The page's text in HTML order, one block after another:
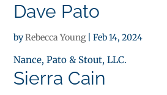
Dave Pato
byRebecca Young|Feb 14, 2024
Nance, Pato & Stout, LLC.
Sierra Cain